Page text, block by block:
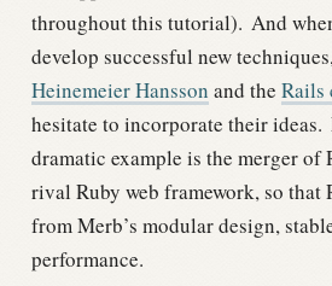
throughout this tutorial). And
develop successful new
Heinemeier Hansson and the Rails
hesitate to incorporate their ideas.
dramatic example is the merger of
rival Ruby web framework, so that
from Merb’s modular design,
performance.